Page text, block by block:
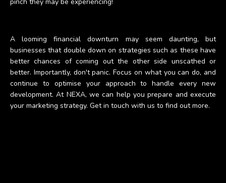
A looming financial downturn may seem daunting, but
businesses that double down on strategies such as these have
better chances of coming out the other side unscathed or
better. Importantly, don't panic. Focus on what you can do, and
continue to optimise your approach to handle every new
development. At NEXA, we can help you prepare and execute
your marketing strategy. Get in touch with us to find out more.